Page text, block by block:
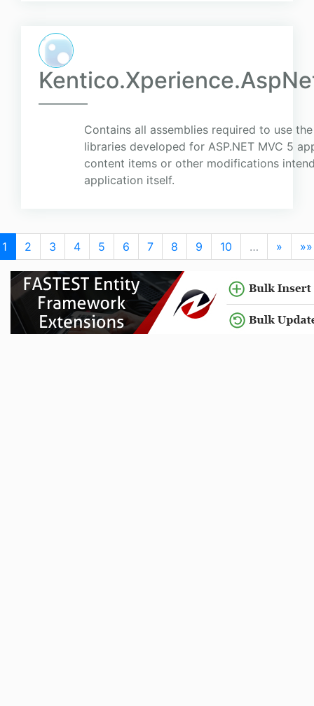
Contains all assemblies required to use
libraries developed for ASP.NET MVC 5
content items or other modifications
application itself.
1 2 3 4 5 6 7 8 9 10 … » »»